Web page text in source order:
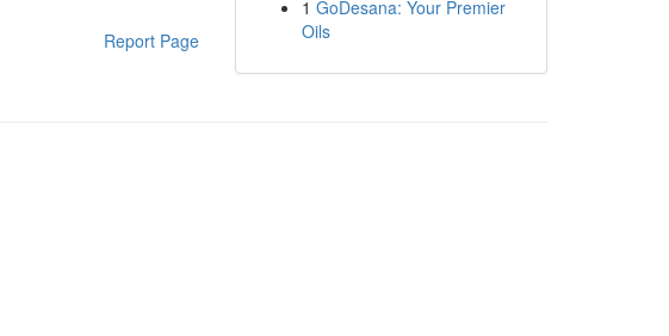
Report Page
1 GoDesana: Your Premier
Oils